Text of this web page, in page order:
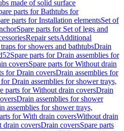
made of solid surface
parts for Bathtubs for
parts for Installation elementsSet of
Spare parts for Set of legs and
Repair setsAdditional
for showers and bathtubsDrain
Spare parts for Drain assemblies for
coversSpare parts for Without drain
for Drain coversDrain assemblies for
for Drain assemblies for shower trays,
parts for Without drain coversDrain
Drain assemblies for shower
assemblies for shower trays,
for With drain coversWithout drain
drain coversDrain coversSpare parts